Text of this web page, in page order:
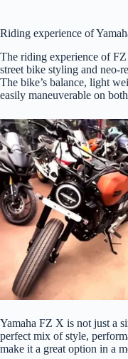
Riding experience of
The riding experience of
street bike styling and neo-
The bike’s balance, light
easily maneuverable on
Yamaha FZ X is not just a
perfect mix of style,
make it a great option in a